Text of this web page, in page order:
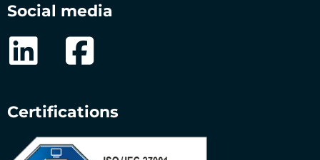
Social media
Certifications